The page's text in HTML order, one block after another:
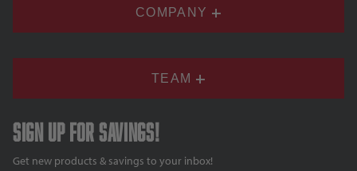
COMPANY
TEAM
Sign up for savings!
Get new products & savings to your inbox!